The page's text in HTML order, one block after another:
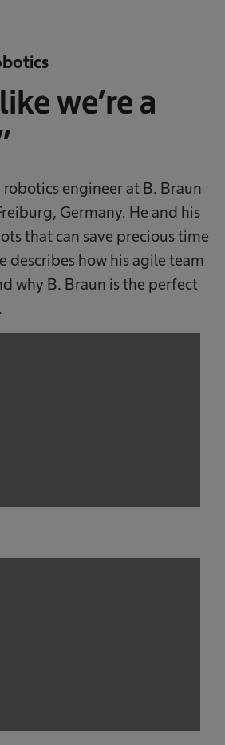
we’re a
robotics engineer at B. Braun
Germany. He and his
that can save precious time
describes how his agile team
why B. Braun is the perfect